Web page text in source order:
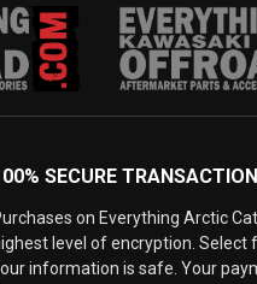
SECURE
on Everything Arctic
level of encryption.
information is safe. Your